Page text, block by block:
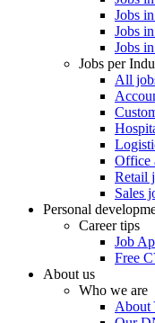
Jobs
Jobs
Jobs
Jobs per
All
Office
Retail
Sales
Personal
Career tips
Job
Free
About us
Who we are
About